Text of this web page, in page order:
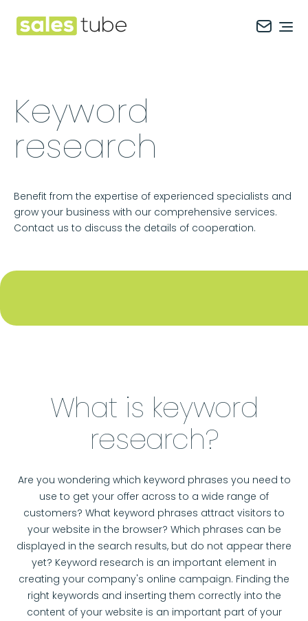
Salestube
Keyword
research
Benefit from the expertise of experienced specialists and
grow your business with our comprehensive services.
Contact us to discuss the details of cooperation.
What is keyword
research?
Are you wondering which keyword phrases you need to
use to get your offer across to a wide range of
customers? What keyword phrases attract visitors to
your website in the browser? Which phrases can be
displayed in the search results, but do not appear there
yet? Keyword research is an important element in
creating your company's online campaign. Finding the
right keywords and inserting them correctly into the
content of your website is an important part of your